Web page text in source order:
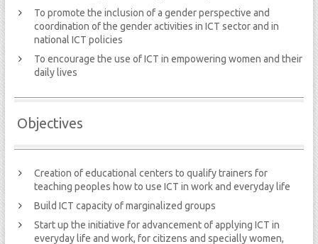
To promote the inclusion of a gender perspective and
coordination of the gender activities in ICT sector and in
national ICT policies
To encourage the use of ICT in empowering women and their
daily lives
Objectives
Creation of educational centers to qualify trainers for
teaching peoples how to use ICT in work and everyday life
Build ICT capacity of marginalized groups
Start up the initiative for advancement of applying ICT in
everyday life and work, for citizens and specially women,